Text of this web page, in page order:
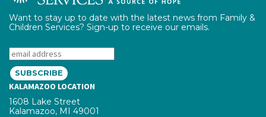
Want to stay up to date with the latest news from Family &
Children Services? Sign-up to receive our emails.
KALAMAZOO LOCATION
1608 Lake Street
Kalamazoo, MI 49001